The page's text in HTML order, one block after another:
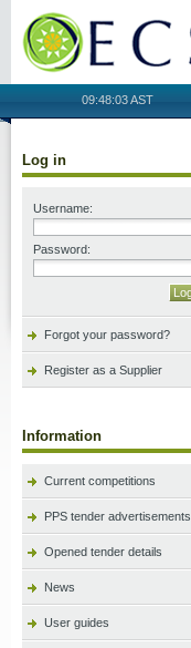
09:48:03 AST
Log in
Username:
Password:
Forgot your password?
Register as a Supplier
Information
Current competitions
PPS tender advertisements
Opened tender details
News
User guides